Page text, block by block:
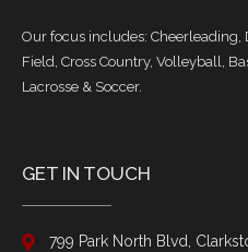
Our focus includes: Cheerleading,
Field, Cross Country, Volleyball,
Lacrosse & Soccer.
GET IN TOUCH
799 Park North Blvd,